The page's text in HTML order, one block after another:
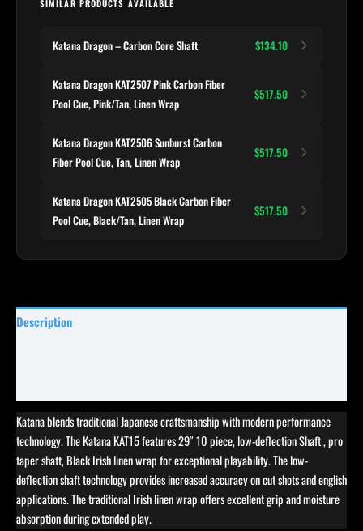
SIMILAR PRODUCTS AVAILABLE
Katana Dragon – Carbon Core Shaft $134.10
Katana Dragon KAT2507 Pink Carbon Fiber
Pool Cue, Pink/Tan, Linen Wrap
$517.50
Katana Dragon KAT2506 Sunburst Carbon
Fiber Pool Cue, Tan, Linen Wrap
$517.50
Katana Dragon KAT2505 Black Carbon Fiber
Pool Cue, Black/Tan, Linen Wrap
$517.50
Description
Katana blends traditional Japanese craftsmanship with modern performance
technology. The Katana KAT15 features 29″ 10 piece, low-deflection Shaft , pro
taper shaft, Black Irish linen wrap for exceptional playability. The low-
deflection shaft technology provides increased accuracy on cut shots and english
applications. The traditional Irish linen wrap offers excellent grip and moisture
absorption during extended play.